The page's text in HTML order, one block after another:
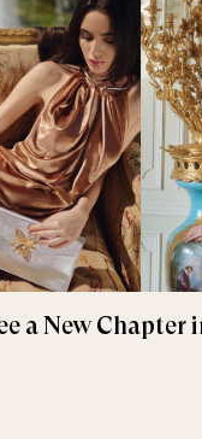
a New Chapter